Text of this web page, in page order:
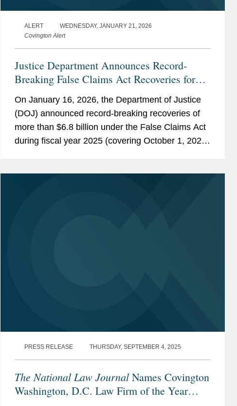
ALERT
WEDNESDAY, JANUARY 21, 2026
Covington Alert
Justice Department Announces Record-
Breaking False Claims Act Recoveries for
On January 16, 2026, the Department of Justice
(DOJ) announced record-breaking recoveries of
more than $6.8 billion under the False Claims Act
during fiscal year 2025 (covering October 1, 2024
PRESS RELEASE THURSDAY, SEPTEMBER 4, 2025
The National Law Journal Names Covington
Washington, D.C. Law Firm of the Year